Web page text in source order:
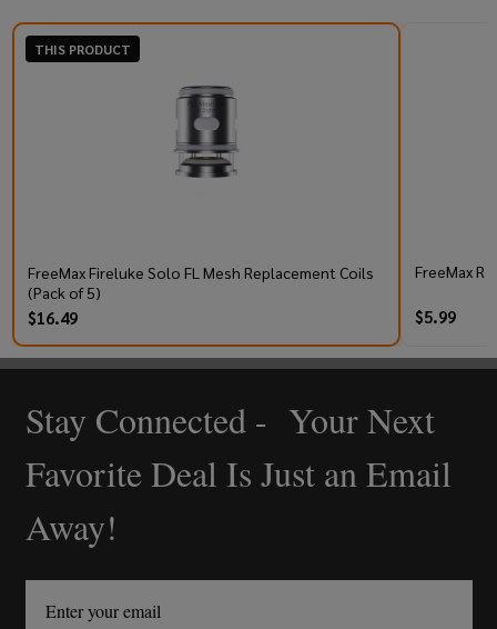
THIS PRODUCT
FreeMax Fireluke Solo FL Mesh Replacement Coils
(Pack of 5)
$16.49
FreeMax
$5.99
Footer
Start
Stay Connected - Your Next
Favorite Deal Is Just an Email
Away!